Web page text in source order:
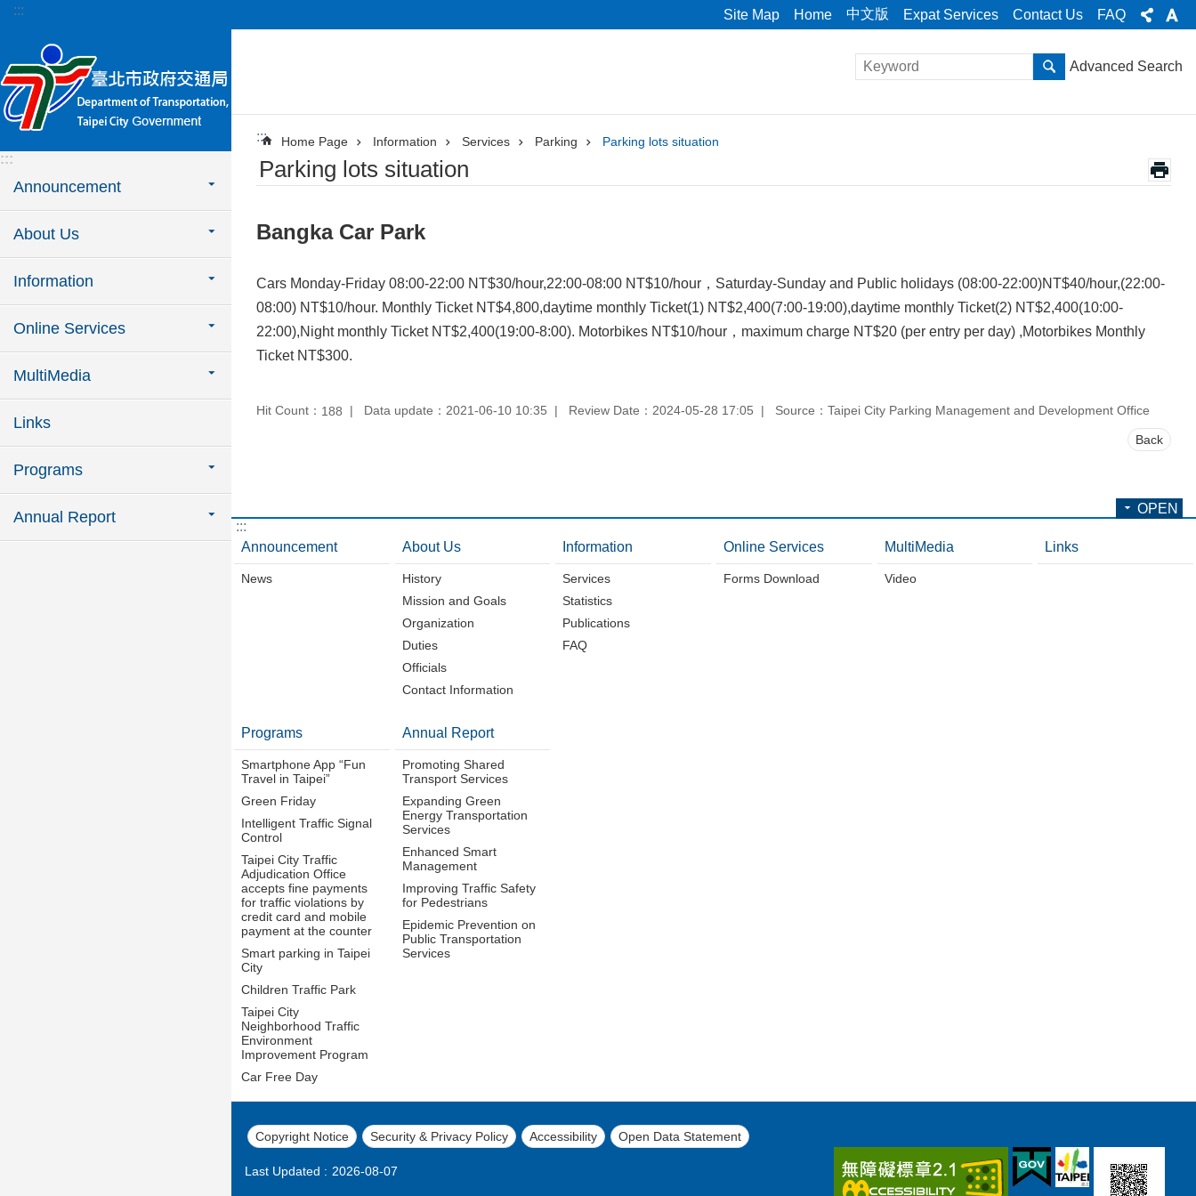
Jump to the content zone at the center
::: Site Map Home 中文版 Expat Services Contact Us FAQ
:::
Announcement
About Us
Information
Online Services
MultiMedia
Links
Programs
Annual Report
Advanced Search
::: Home Page Information Services Parking Parking lots situation
Parking lots situation
Bangka Car Park
Cars Monday-Friday 08:00-22:00 NT$30/hour,22:00-08:00 NT$10/hour，Saturday-Sunday and Public holidays (08:00-22:00)NT$40/hour,(22:00-
08:00) NT$10/hour. Monthly Ticket NT$4,800,daytime monthly Ticket(1) NT$2,400(7:00-19:00),daytime monthly Ticket(2) NT$2,400(10:00-
22:00),Night monthly Ticket NT$2,400(19:00-8:00). Motorbikes NT$10/hour，maximum charge NT$20 (per entry per day) ,Motorbikes Monthly
Ticket NT$300.
Hit Count： 188 Data update：2021-06-10 10:35 Review Date：2024-05-28 17:05 Source：Taipei City Parking Management and Development Office
Back
OPEN
:::
Announcement
News
About Us
History
Mission and Goals
Organization
Duties
Officials
Contact Information
Information
Services
Statistics
Publications
FAQ
Online Services
Forms Download
MultiMedia
Video
Links
Programs
Smartphone App “Fun
Travel in Taipei”
Green Friday
Intelligent Traffic Signal
Control
Taipei City Traffic
Adjudication Office
accepts fine payments
for traffic violations by
credit card and mobile
payment at the counter
Smart parking in Taipei
City
Children Traffic Park
Taipei City
Neighborhood Traffic
Environment
Improvement Program
Car Free Day
Annual Report
Promoting Shared
Transport Services
Expanding Green
Energy Transportation
Services
Enhanced Smart
Management
Improving Traffic Safety
for Pedestrians
Epidemic Prevention on
Public Transportation
Services
Copyright Notice Security & Privacy Policy Accessibility Open Data Statement
Last Updated 2026-08-07